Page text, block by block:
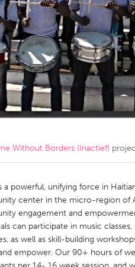
Kingston
South Shore
Without Borders (Inactief)
a powerful, unifying force in
center in the micro-region of
engagement and
can participate in music
as well as skill-building
empower. Our 90+ hours of